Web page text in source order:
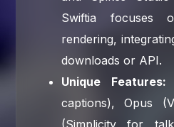
Swiftia focuses
rendering,
downloads or API.
Unique Features:
captions), Opus
(Simplicity for